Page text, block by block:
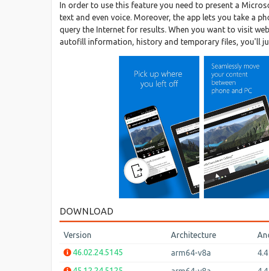
In order to use this feature you need to present a
text and even voice. Moreover, the app lets you take a
query the Internet for results. When you want to visit
autofill information, history and temporary files, you'll
DOWNLOAD
Version Architecture
46.02.24.5145
arm64-v8a